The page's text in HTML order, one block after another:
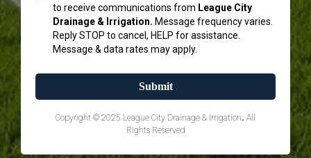
to receive communications from League City
Drainage & Irrigation. Message frequency varies.
Reply STOP to cancel, HELP for assistance.
Message & data rates may apply.
Submit
Copyright © 2025 League City Drainage & Irrigation. All
Rights Reserved